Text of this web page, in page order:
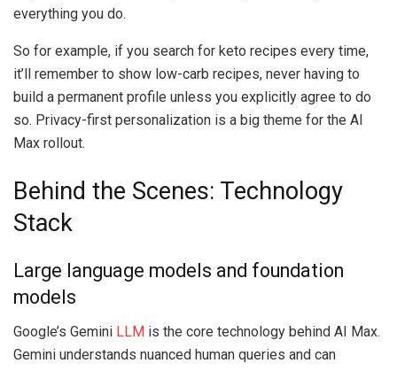
everything you do.
So for example, if you search for keto recipes every time,
it’ll remember to show low-carb recipes, never having to
build a permanent profile unless you explicitly agree to do
so. Privacy-first personalization is a big theme for the AI
Max rollout.
Behind the Scenes: Technology
Stack
Large language models and foundation
models
Google’s Gemini LLM is the core technology behind AI Max.
Gemini understands nuanced human queries and can